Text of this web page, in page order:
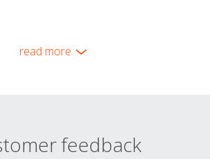
read more
feedback